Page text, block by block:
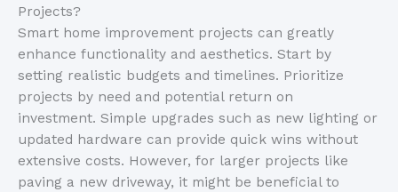
Projects?
Smart home improvement projects can greatly
enhance functionality and aesthetics. Start by
setting realistic budgets and timelines. Prioritize
projects by need and potential return on
investment. Simple upgrades such as new lighting or
updated hardware can provide quick wins without
extensive costs. However, for larger projects like
paving a new driveway, it might be beneficial to